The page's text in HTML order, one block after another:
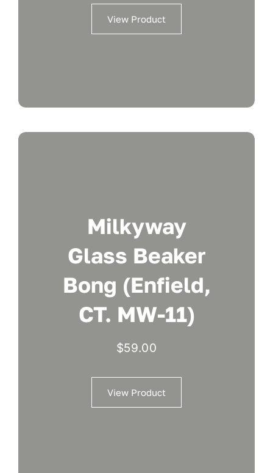
View Product
Milkyway
Glass Beaker
Bong (Enfield,
CT. MW-11)
$59.00
View Product